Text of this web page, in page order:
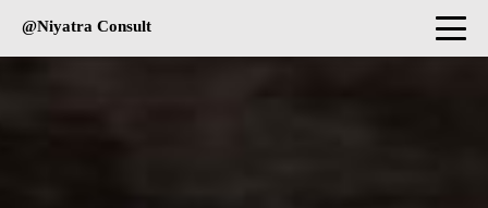
@Niyatra Consult